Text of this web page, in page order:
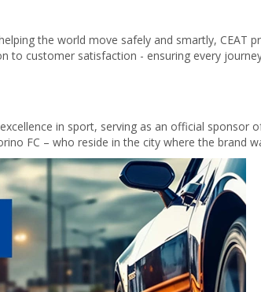
the world move safely and smartly, CEAT
to customer satisfaction - ensuring every
in sport, serving as an official
FC – who reside in the city where the brand